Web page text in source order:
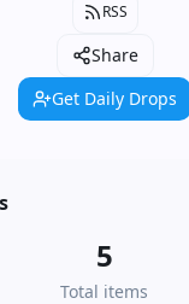
RSS
Share
Get Daily Drops
5
Total items